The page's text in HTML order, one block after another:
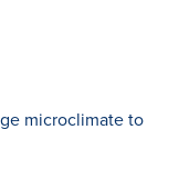
microclimate to